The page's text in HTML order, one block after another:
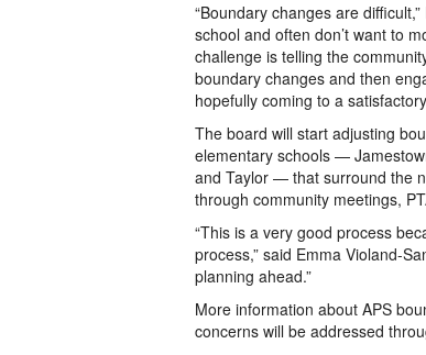
“Boundary changes are
school and often don’t want to
challenge is telling the
boundary changes and then
hopefully coming to a
The board will start adjusting
elementary schools —
and Taylor — that surround the
through community meetings,
“This is a very good process
process,” said Emma Violand-
planning ahead.”
More information about APS
concerns will be addressed